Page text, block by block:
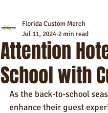
Writing Instruments
Self-Care & Food Gifts
Hotels Hospitality
Attention
School with
Florida Custom Merch
Jul 11, 2024 2 min read
As the back-to-school
enhance their guest